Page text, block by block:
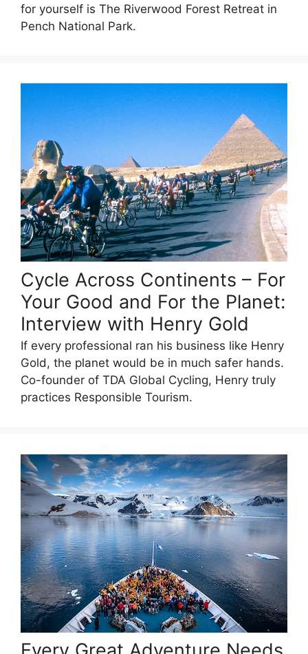
for yourself is The Riverwood Forest Retreat in
Pench National Park.
Cycle Across Continents – For
Your Good and For the Planet:
Interview with Henry Gold
If every professional ran his business like Henry
Gold, the planet would be in much safer hands.
Co-founder of TDA Global Cycling, Henry truly
practices Responsible Tourism.